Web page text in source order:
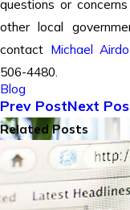
questions or
other local
contact Michael Airdo
506-4480.
Blog
Prev PostNext
Related Posts